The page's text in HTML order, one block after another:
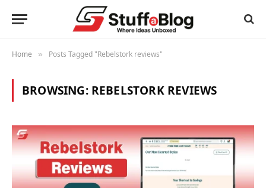
Home » Posts Tagged "Rebelstork reviews"
BROWSING: REBELSTORK REVIEWS